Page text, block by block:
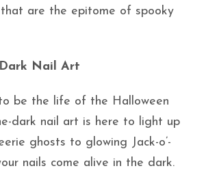
are the epitome of spooky
Nail Art
be the life of the Halloween
dark nail art is here to light up
ghosts to glowing Jack-o’-
nails come alive in the dark.